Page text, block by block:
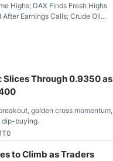
Highs; DAX Finds Fresh Highs
Earnings Calls; Crude Oil
Continues to Attempt to
as Rates Drop
Slices Through 0.9350 as
golden cross momentum,
dip-buying.
to Climb as Traders